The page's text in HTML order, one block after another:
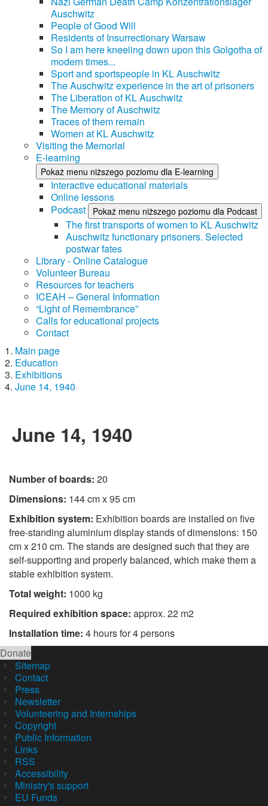
Auschwitz
People of Good Will
Residents of Insurrectionary Warsaw
So I am here kneeling down upon this Golgotha of
modern times...
Sport and sportspeople in KL Auschwitz
The Auschwitz experience in the art of prisoners
The Liberation of KL Auschwitz
The Memory of Auschwitz
Traces of them remain
Women at KL Auschwitz
Visiting the Memorial
E-learning
Pokaż menu niższego poziomu dla E-learning
Interactive educational materials
Online lessons
Podcast
Pokaż menu niższego poziomu dla Podcast
The first transports of women to KL Auschwitz
Auschwitz functionary prisoners. Selected
postwar fates
Library - Online Catalogue
Volunteer Bureau
Resources for teachers
ICEAH – General Information
“Light of Remembrance”
Calls for educational projects
Contact
Main page
Education
Exhibitions
June 14, 1940
June 14, 1940
Number of boards: 20
Dimensions: 144 cm x 95 cm
Exhibition system: Exhibition boards are installed on five
free-standing aluminium display stands of dimensions: 150
cm x 210 cm. The stands are designed such that they are
self-supporting and properly balanced, which make them a
stable exhibition system.
Total weight: 1000 kg
Required exhibition space: approx. 22 m2
Installation time: 4 hours for 4 persons
Donate
Sitemap
Contact
Press
Newsletter
Volunteering and Internships
Copyright
Public Information
Links
RSS
Accessibility
Ministry's support
EU Funds